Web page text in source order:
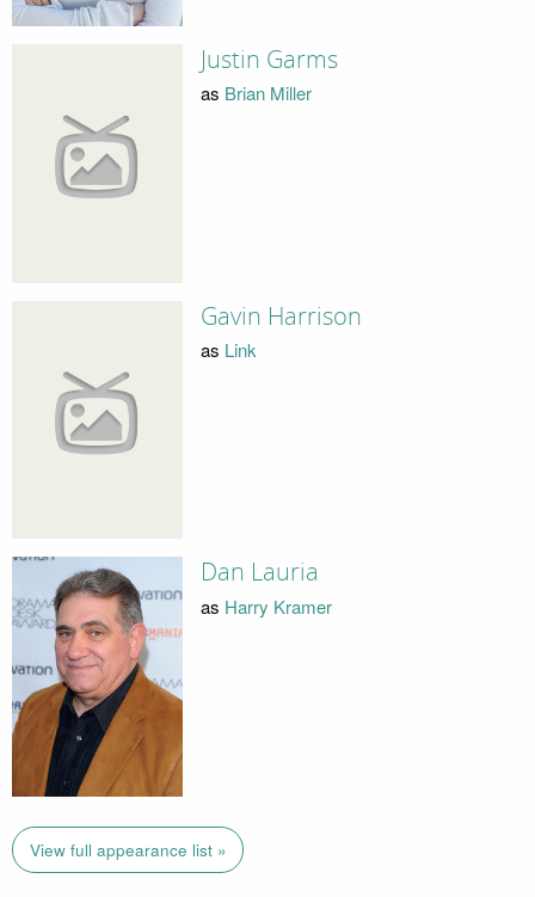
Justin Garms
as Brian Miller
Gavin Harrison
as Link
Dan Lauria
as Harry Kramer
View full appearance list »